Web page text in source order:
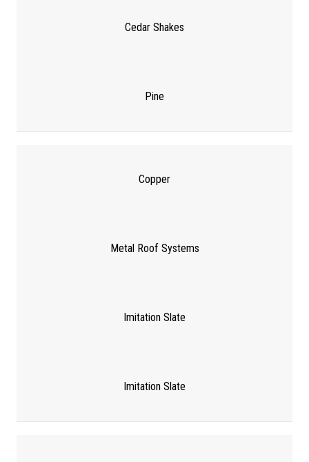
Cedar Shakes
Pine
Copper
Metal Roof Systems
Imitation Slate
Imitation Slate